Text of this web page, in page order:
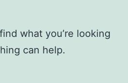
what you’re looking
can help.